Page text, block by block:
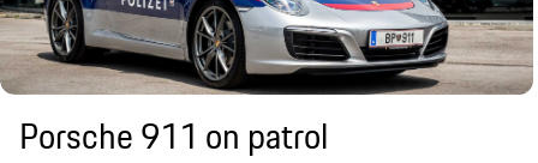
Porsche 911 on patrol